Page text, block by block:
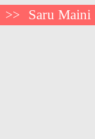
>> Saru Maini